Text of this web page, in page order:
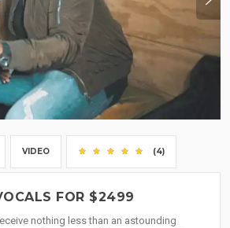
VIDEO (4)
FOR $2499
nothing less than an astounding